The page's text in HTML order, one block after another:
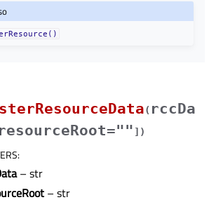
( rccDa
resourceRoot="" ] )
:
– str
– str